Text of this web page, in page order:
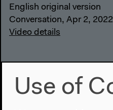
English original version
Conversation, Apr 2, 2022
Video details
Use of